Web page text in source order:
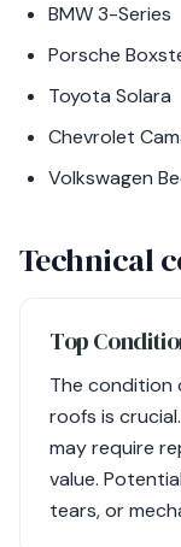
BMW 3-Series
Porsche
Toyota Solara
Chevrolet
Volkswagen
Technical
Top
The
roofs is
may require
value.
tears, or